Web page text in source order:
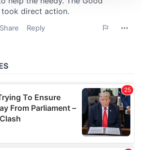
content and ads, to
features and to analyse our traffic.
that they’ve collected from your use